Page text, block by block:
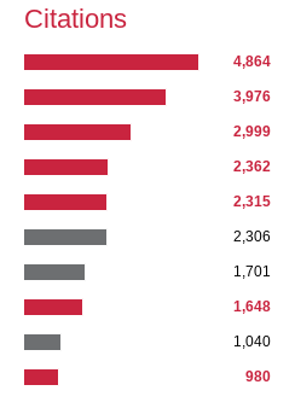
Citations
Series 1 4,864
3,976
2,999
2,362
2,315
2,306
1,701
1,648
1,040
980